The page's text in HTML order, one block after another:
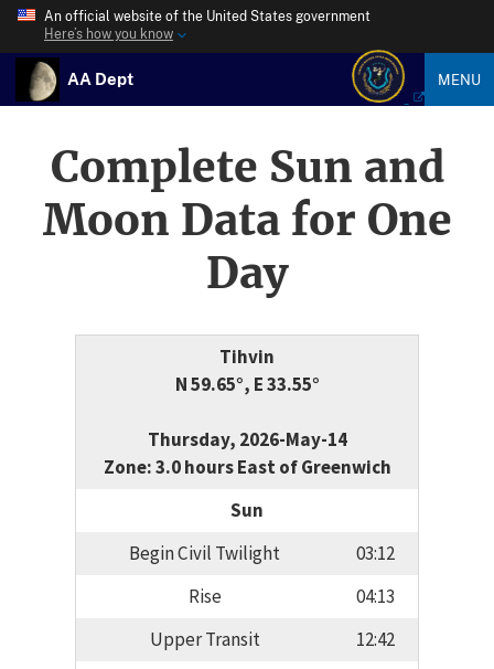
An official website of the United States government
Here’s how you know
AA Dept MENU
Complete Sun and
Moon Data for One
Day
Tihvin
N 59.65°, E 33.55°
Thursday, 2026-May-14
Zone: 3.0 hours East of Greenwich
Sun
Begin Civil Twilight
03:12
Rise
04:13
Upper Transit
12:42